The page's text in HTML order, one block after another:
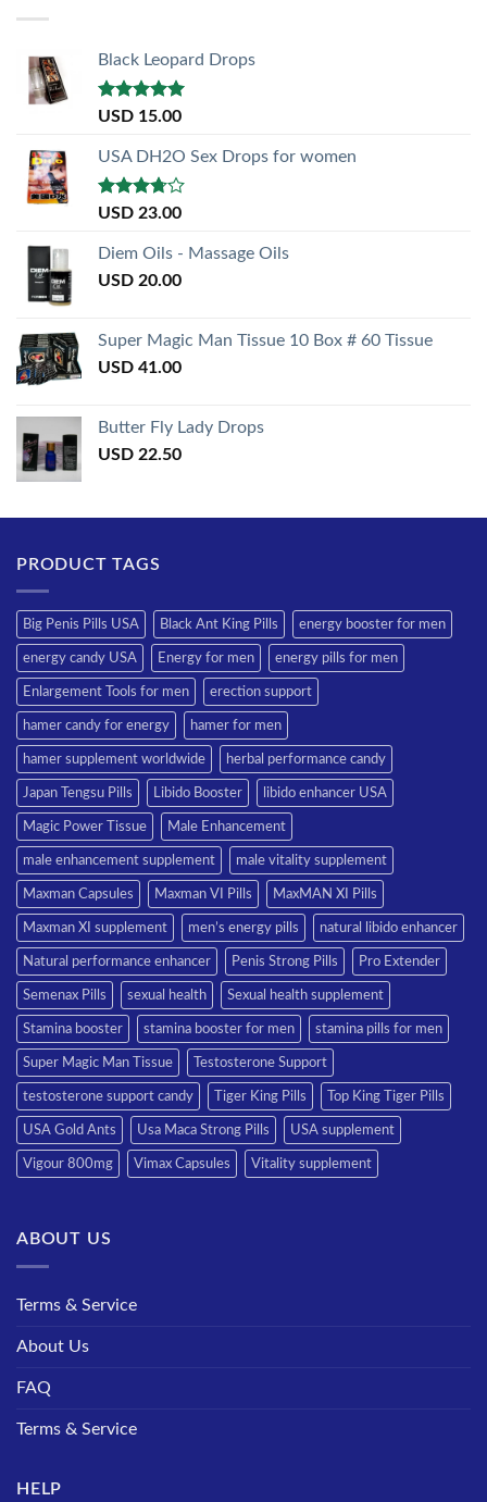
Black Leopard Drops
Rated5.00
USD 15.00
USA DH2O Sex Drops for women
Rated
of 5
USD 23.00
Diem Oils - Massage Oils
USD 20.00
Super Magic Man Tissue 10 Box # 60 Tissue
USD 41.00
Butter Fly Lady Drops
USD 22.50
PRODUCT TAGS
Big Penis Pills USA Black Ant King Pills energy booster for men
energy candy USA Energy for men energy pills for men
Enlargement Tools for men erection support
hamer candy for energy hamer for men
hamer supplement worldwide herbal performance candy
Japan Tengsu Pills Libido Booster libido enhancer USA
Magic Power Tissue Male Enhancement
male enhancement supplement male vitality supplement
Maxman Capsules Maxman VI Pills MaxMAN XI Pills
Maxman XI supplement men’s energy pills natural libido enhancer
Natural performance enhancer Penis Strong Pills Pro Extender
Semenax Pills sexual health Sexual health supplement
Stamina booster stamina booster for men stamina pills for men
Super Magic Man Tissue Testosterone Support
testosterone support candy Tiger King Pills Top King Tiger Pills
USA Gold Ants Usa Maca Strong Pills USA supplement
Vigour 800mg Vimax Capsules Vitality supplement
ABOUT US
Terms & Service
About Us
FAQ
Terms & Service
HELP